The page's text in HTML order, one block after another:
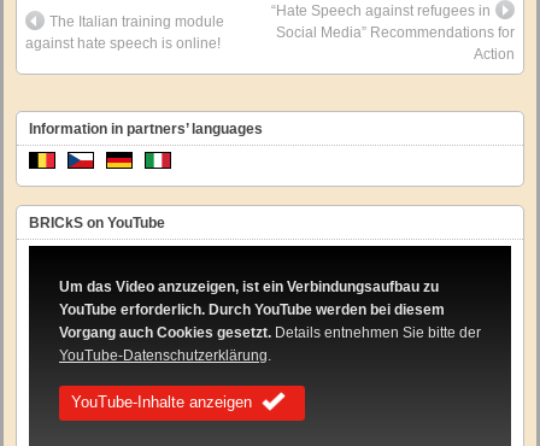
The Italian training module
against hate speech is online!
“Hate Speech against refugees in
Social Media” Recommendations for
Action
Information in partners’ languages
BRICkS on YouTube
Um das Video anzuzeigen, ist ein Verbindungsaufbau zu
YouTube erforderlich. Durch YouTube werden bei diesem
Vorgang auch Cookies gesetzt. Details entnehmen Sie bitte der
YouTube-Datenschutzerklärung.
YouTube-Inhalte anzeigen